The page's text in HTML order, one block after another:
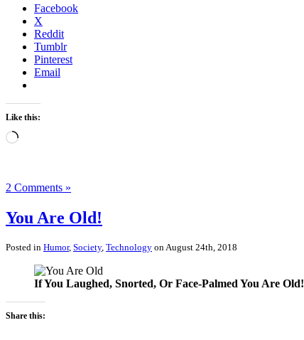
Facebook
X
Reddit
Tumblr
Pinterest
Email
Like this:
Loading…
2 Comments »
You Are Old!
Posted in Humor, Society, Technology on August 24th, 2018
If You Laughed, Snorted, Or Face-Palmed You Are Old!
Share this: